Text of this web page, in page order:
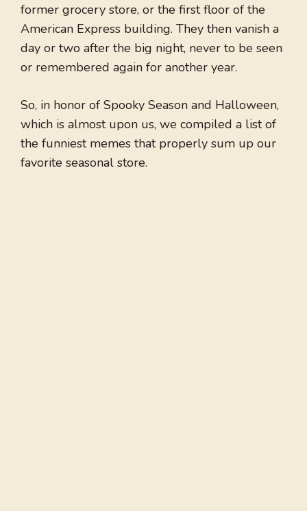
former grocery store, or the first floor of the
American Express building. They then vanish a
day or two after the big night, never to be seen
or remembered again for another year.
So, in honor of Spooky Season and Halloween,
which is almost upon us, we compiled a list of
the funniest memes that properly sum up our
favorite seasonal store.